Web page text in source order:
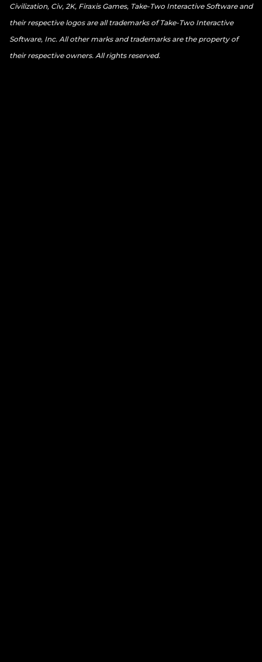
Civilization, Civ, 2K, Firaxis Games, Take-Two Interactive Software and
their respective logos are all trademarks of Take-Two Interactive
Software, Inc. All other marks and trademarks are the property of
their respective owners. All rights reserved.